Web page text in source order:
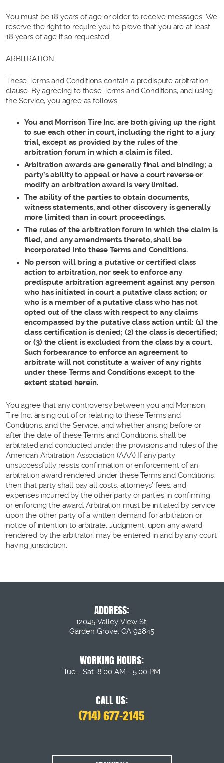
You must be 18 years of age or older to receive messages. We
reserve the right to require you to prove that you are at least
18 years of age if so requested.
ARBITRATION
These Terms and Conditions contain a predispute arbitration
clause. By agreeing to these Terms and Conditions, and using
the Service, you agree as follows:
You and Morrison Tire Inc. are both giving up the right
to sue each other in court, including the right to a jury
trial, except as provided by the rules of the
arbitration forum in which a claim is filed.
Arbitration awards are generally final and binding; a
party’s ability to appeal or have a court reverse or
modify an arbitration award is very limited.
The ability of the parties to obtain documents,
witness statements, and other discovery is generally
more limited than in court proceedings.
The rules of the arbitration forum in which the claim is
filed, and any amendments thereto, shall be
incorporated into these Terms and Conditions.
No person will bring a putative or certified class
action to arbitration, nor seek to enforce any
predispute arbitration agreement against any person
who has initiated in court a putative class action; or
who is a member of a putative class who has not
opted out of the class with respect to any claims
encompassed by the putative class action until: (1) the
class certification is denied; (2) the class is decertified;
or (3) the client is excluded from the class by a court.
Such forbearance to enforce an agreement to
arbitrate will not constitute a waiver of any rights
under these Terms and Conditions except to the
extent stated herein.
You agree that any controversy between you and Morrison
Tire Inc. arising out of or relating to these Terms and
Conditions, and the Service, and whether arising before or
after the date of these Terms and Conditions, shall be
arbitrated and conducted under the provisions and rules of the
American Arbitration Association (AAA) If any party
unsuccessfully resists confirmation or enforcement of an
arbitration award rendered under these Terms and Conditions,
then that party shall pay all costs, attorneys’ fees, and
expenses incurred by the other party or parties in confirming
or enforcing the award. Arbitration must be initiated by service
upon the other party of a written demand for arbitration or
notice of intention to arbitrate. Judgment, upon any award
rendered by the arbitrator, may be entered in and by any court
having jurisdiction.
ADDRESS:
12045 Valley View St.
Garden Grove, CA 92845
WORKING HOURS:
Tue - Sat: 8:00 AM - 5:00 PM
CALL US:
(714) 677-2145